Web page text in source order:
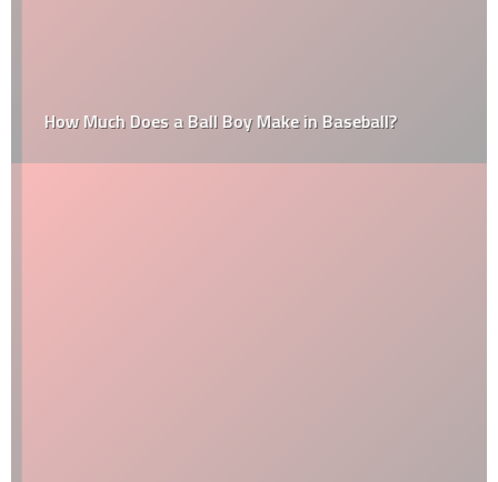
How Much Does a Ball Boy Make in Baseball?